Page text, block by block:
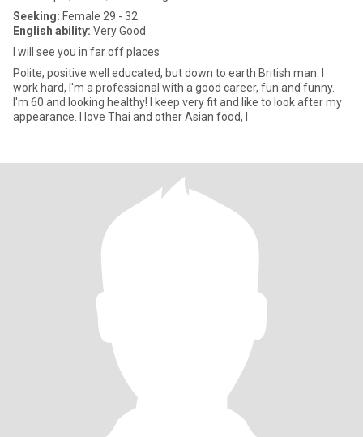
Seeking: Female 29 - 32
English ability: Very Good
I will see you in far off places
Polite, positive well educated, but down to earth British man. I
work hard, I'm a professional with a good career, fun and funny.
I'm 60 and looking healthy! I keep very fit and like to look after my
appearance. I love Thai and other Asian food, I